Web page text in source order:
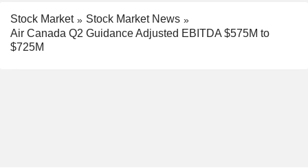
Stock Market
Stock Market News
Air Canada Q2 Guidance Adjusted EBITDA $575M to
$725M